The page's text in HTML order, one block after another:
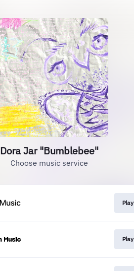
Dora Jar "Bumblebee"
Choose music service
Play
Play